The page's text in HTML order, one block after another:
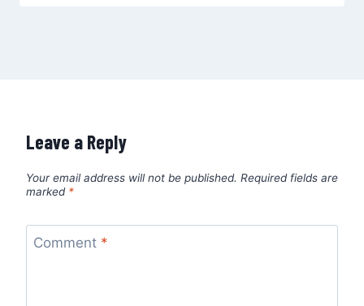
Leave a Reply
Your email address will not be published. Required fields are
marked *
Comment *